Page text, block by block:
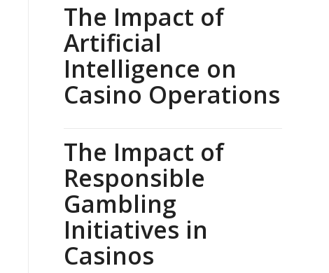
The Impact of
Artificial
Intelligence on
Casino Operations
The Impact of
Responsible
Gambling
Initiatives in
Casinos